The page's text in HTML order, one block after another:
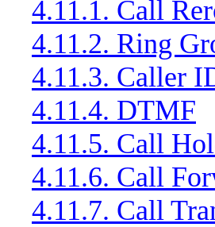
4.11.1. Call
4.11.2. Ring
4.11.3. Caller
4.11.4. DTMF
4.11.5. Call
4.11.6. Call
4.11.7. Call